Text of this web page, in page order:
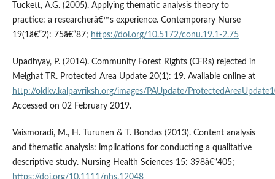
Tuckett, A.G. (2005). Applying thematic analysis theory to
practice: a researcherâ€™s experience. Contemporary Nurse
19(1â€“2): 75â€“87; https://doi.org/10.5172/conu.19.1-2.75
Upadhyay, P. (2014). Community Forest Rights (CFRs) rejected in
Melghat TR. Protected Area Update 20(1): 19. Available online at
http://oldkv.kalpavriksh.org/images/PAUpdate/
Accessed on 02 February 2019.
Vaismoradi, M., H. Turunen & T. Bondas (2013). Content analysis
and thematic analysis: implications for conducting a qualitative
descriptive study. Nursing Health Sciences 15: 398â€“405;
https://doi.org/10.1111/nhs.12048